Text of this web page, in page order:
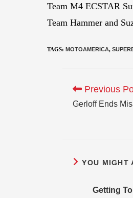
Team M4 ECSTAR
Team Hammer and
TAGS: MOTOAMERICA,
Previous
Gerloff Ends
YOU MIGHT
Getting